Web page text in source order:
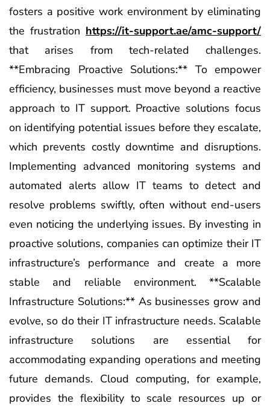
fosters a positive work environment by eliminating
the frustration https://it-support.ae/amc-support/
that arises from tech-related challenges.
**Embracing Proactive Solutions:** To empower
efficiency, businesses must move beyond a reactive
approach to IT support. Proactive solutions focus
on identifying potential issues before they escalate,
which prevents costly downtime and disruptions.
Implementing advanced monitoring systems and
automated alerts allow IT teams to detect and
resolve problems swiftly, often without end-users
even noticing the underlying issues. By investing in
proactive solutions, companies can optimize their IT
infrastructure’s performance and create a more
stable and reliable environment. **Scalable
Infrastructure Solutions:** As businesses grow and
evolve, so do their IT infrastructure needs. Scalable
infrastructure solutions are essential for
accommodating expanding operations and meeting
future demands. Cloud computing, for example,
provides the flexibility to scale resources up or